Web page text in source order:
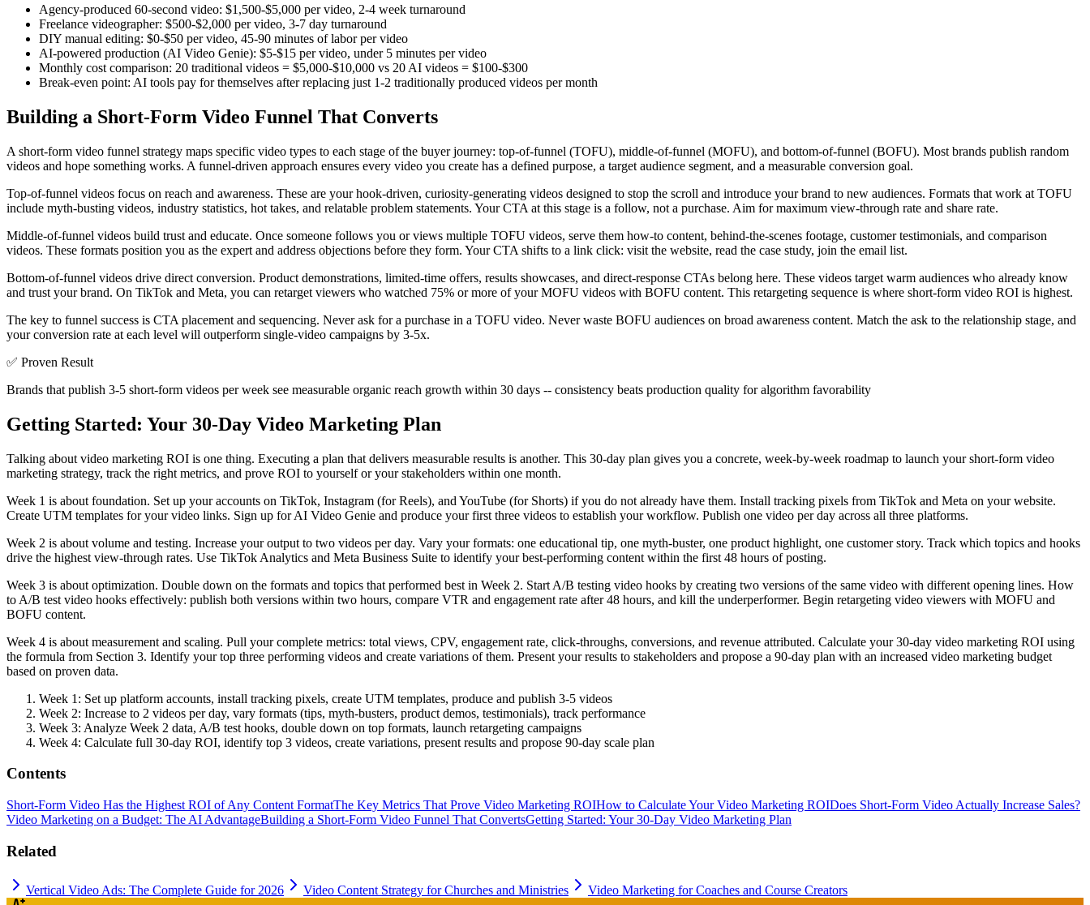
Agency-produced 60-second video: $1,500-$5,000 per video, 2-4 week turnaround
Freelance videographer: $500-$2,000 per video, 3-7 day turnaround
DIY manual editing: $0-$50 per video, 45-90 minutes of labor per video
AI-powered production (AI Video Genie): $5-$15 per video, under 5 minutes per video
Monthly cost comparison: 20 traditional videos = $5,000-$10,000 vs 20 AI videos = $100-$300
Break-even point: AI tools pay for themselves after replacing just 1-2 traditionally produced videos per month
Building a Short-Form Video Funnel That Converts
A short-form video funnel strategy maps specific video types to each stage of the buyer journey: top-of-funnel (TOFU), middle-of-funnel (MOFU), and bottom-of-funnel (BOFU). Most brands publish random
videos and hope something works. A funnel-driven approach ensures every video you create has a defined purpose, a target audience segment, and a measurable conversion goal.
Top-of-funnel videos focus on reach and awareness. These are your hook-driven, curiosity-generating videos designed to stop the scroll and introduce your brand to new audiences. Formats that work at TOFU
include myth-busting videos, industry statistics, hot takes, and relatable problem statements. Your CTA at this stage is a follow, not a purchase. Aim for maximum view-through rate and share rate.
Middle-of-funnel videos build trust and educate. Once someone follows you or views multiple TOFU videos, serve them how-to content, behind-the-scenes footage, customer testimonials, and comparison
videos. These formats position you as the expert and address objections before they form. Your CTA shifts to a link click: visit the website, read the case study, join the email list.
Bottom-of-funnel videos drive direct conversion. Product demonstrations, limited-time offers, results showcases, and direct-response CTAs belong here. These videos target warm audiences who already know
and trust your brand. On TikTok and Meta, you can retarget viewers who watched 75% or more of your MOFU videos with BOFU content. This retargeting sequence is where short-form video ROI is highest.
The key to funnel success is CTA placement and sequencing. Never ask for a purchase in a TOFU video. Never waste BOFU audiences on broad awareness content. Match the ask to the relationship stage, and
your conversion rate at each level will outperform single-video campaigns by 3-5x.
✅ Proven Result
Brands that publish 3-5 short-form videos per week see measurable organic reach growth within 30 days -- consistency beats production quality for algorithm favorability
Getting Started: Your 30-Day Video Marketing Plan
Talking about video marketing ROI is one thing. Executing a plan that delivers measurable results is another. This 30-day plan gives you a concrete, week-by-week roadmap to launch your short-form video
marketing strategy, track the right metrics, and prove ROI to yourself or your stakeholders within one month.
Week 1 is about foundation. Set up your accounts on TikTok, Instagram (for Reels), and YouTube (for Shorts) if you do not already have them. Install tracking pixels from TikTok and Meta on your website.
Create UTM templates for your video links. Sign up for AI Video Genie and produce your first three videos to establish your workflow. Publish one video per day across all three platforms.
Week 2 is about volume and testing. Increase your output to two videos per day. Vary your formats: one educational tip, one myth-buster, one product highlight, one customer story. Track which topics and hooks
drive the highest view-through rates. Use TikTok Analytics and Meta Business Suite to identify your best-performing content within the first 48 hours of posting.
Week 3 is about optimization. Double down on the formats and topics that performed best in Week 2. Start A/B testing video hooks by creating two versions of the same video with different opening lines. How
to A/B test video hooks effectively: publish both versions within two hours, compare VTR and engagement rate after 48 hours, and kill the underperformer. Begin retargeting video viewers with MOFU and
BOFU content.
Week 4 is about measurement and scaling. Pull your complete metrics: total views, CPV, engagement rate, click-throughs, conversions, and revenue attributed. Calculate your 30-day video marketing ROI using
the formula from Section 3. Identify your top three performing videos and create variations of them. Present your results to stakeholders and propose a 90-day plan with an increased video marketing budget
based on proven data.
Week 1: Set up platform accounts, install tracking pixels, create UTM templates, produce and publish 3-5 videos
Week 2: Increase to 2 videos per day, vary formats (tips, myth-busters, product demos, testimonials), track performance
Week 3: Analyze Week 2 data, A/B test hooks, double down on top formats, launch retargeting campaigns
Week 4: Calculate full 30-day ROI, identify top 3 videos, create variations, present results and propose 90-day scale plan
Contents
Short-Form Video Has the Highest ROI of Any Content FormatThe Key Metrics That Prove Video Marketing ROIHow to Calculate Your Video Marketing ROIDoes Short-Form Video Actually Increase Sales?
Video Marketing on a Budget: The AI AdvantageBuilding a Short-Form Video Funnel That ConvertsGetting Started: Your 30-Day Video Marketing Plan
Related
Vertical Video Ads: The Complete Guide for 2026 Video Content Strategy for Churches and Ministries Video Marketing for Coaches and Course Creators